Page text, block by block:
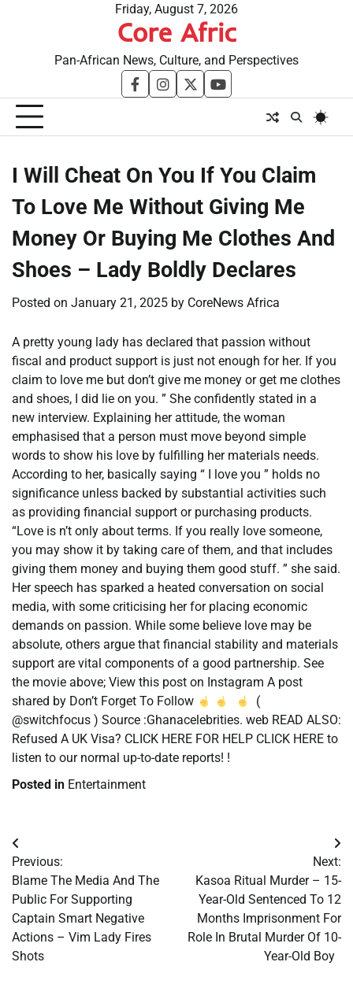
Friday, August 7, 2026
Core Afric
Pan-African News, Culture, and Perspectives
facebookinstagram
twitteryoutube
I Will Cheat On You If You Claim
To Love Me Without Giving Me
Money Or Buying Me Clothes And
Shoes – Lady Boldly Declares
Posted on January 21, 2025 by CoreNews Africa
A pretty young lady has declared that passion without
fiscal and product support is just not enough for her. If you
claim to love me but don’t give me money or get me clothes
and shoes, I did lie on you. ” She confidently stated in a
new interview. Explaining her attitude, the woman
emphasised that a person must move beyond simple
words to show his love by fulfilling her materials needs.
According to her, basically saying “ I love you ” holds no
significance unless backed by substantial activities such
as providing financial support or purchasing products.
“Love is n’t only about terms. If you really love someone,
you may show it by taking care of them, and that includes
giving them money and buying them good stuff. ” she said.
Her speech has sparked a heated conversation on social
media, with some criticising her for placing economic
demands on passion. While some believe love may be
absolute, others argue that financial stability and materials
support are vital components of a good partnership. See
the movie above; View this post on Instagram A post
shared by Don’t Forget To Follow
(
@switchfocus ) Source :Ghanacelebrities. web READ ALSO:
Refused A UK Visa? CLICK HERE FOR HELP CLICK HERE to
listen to our normal up-to-date reports! !
Posted in Entertainment
Post
navigation
Previous:
Blame The Media And The
Public For Supporting
Captain Smart Negative
Actions – Vim Lady Fires
Shots
Next:
Kasoa Ritual Murder – 15-
Year-Old Sentenced To 12
Months Imprisonment For
Role In Brutal Murder Of 10-
Year-Old Boy